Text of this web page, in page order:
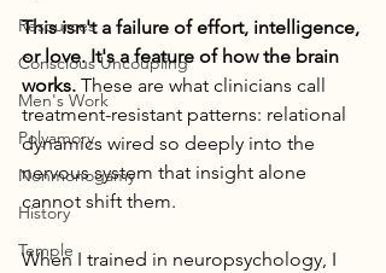
Resources
Conscious Uncoupling
Men's Work
Polyamory
Nonmonogamy
History
Temple
This isn't a failure of effort, intelligence,
or love. It's a feature of how the brain
works. These are what clinicians call
treatment-resistant patterns: relational
dynamics wired so deeply into the
nervous system that insight alone
cannot shift them.
When I trained in neuropsychology, I